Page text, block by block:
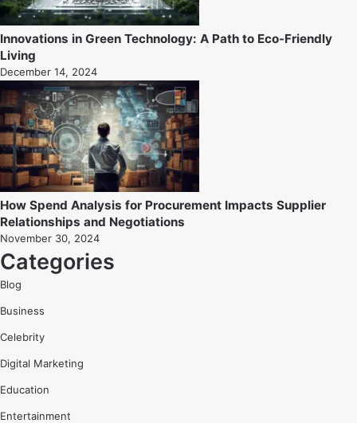
Innovations in Green Technology: A Path to Eco-Friendly
Living
December 14, 2024
How Spend Analysis for Procurement Impacts Supplier
Relationships and Negotiations
November 30, 2024
Categories
Blog
Business
Celebrity
Digital Marketing
Education
Entertainment